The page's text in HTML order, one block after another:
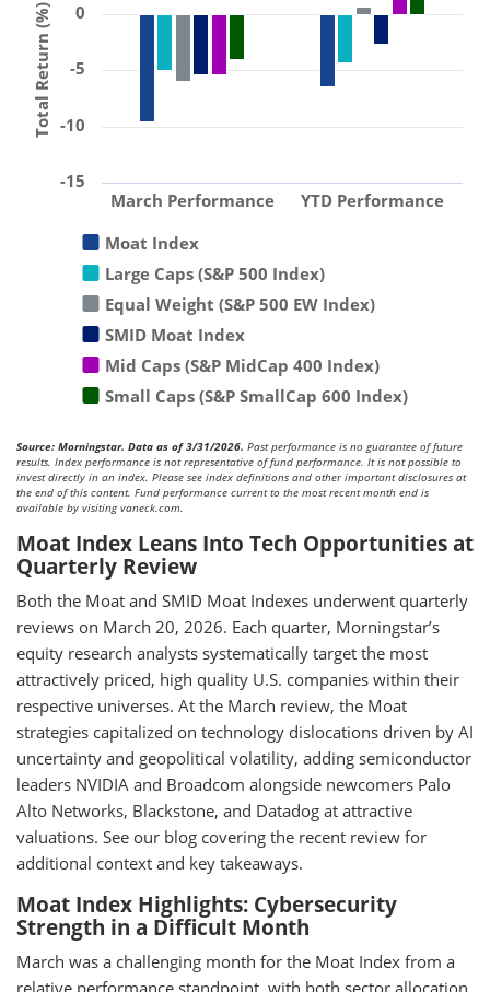
Total Return (%)
Moat Index
Large Caps (S&P 500 Index)
Equal Weight (S&P 500 EW Index)
SMID Moat Index
Mid Caps (S&P MidCap 400 Index)
Small Caps (S&P SmallCap 600 Index)
March Performance YTD Performance
-15
-10
-5
0
Source: Morningstar. Data as of 3/31/2026. Past performance is no guarantee of future
results. Index performance is not representative of fund performance. It is not possible to
invest directly in an index. Please see index definitions and other important disclosures at
the end of this content. Fund performance current to the most recent month end is
available by visiting vaneck.com.
Moat Index Leans Into Tech Opportunities at
Quarterly Review
Both the Moat and SMID Moat Indexes underwent quarterly
reviews on March 20, 2026. Each quarter, Morningstar’s
equity research analysts systematically target the most
attractively priced, high quality U.S. companies within their
respective universes. At the March review, the Moat
strategies capitalized on technology dislocations driven by AI
uncertainty and geopolitical volatility, adding semiconductor
leaders NVIDIA and Broadcom alongside newcomers Palo
Alto Networks, Blackstone, and Datadog at attractive
valuations. See our blog covering the recent review for
additional context and key takeaways.
Moat Index Highlights: Cybersecurity
Strength in a Difficult Month
March was a challenging month for the Moat Index from a
relative performance standpoint, with both sector allocation